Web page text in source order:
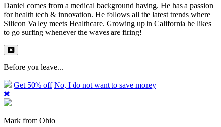
Daniel comes from a medical background having. He has a passion
for health tech & innovation. He follows all the latest trends where
Silicon Valley meets Healthcare. Growing up in California he likes
to go surfing whenever the waves are firing!
Before you leave...
Get 50% off No, I do not want to save money
Mark from Ohio